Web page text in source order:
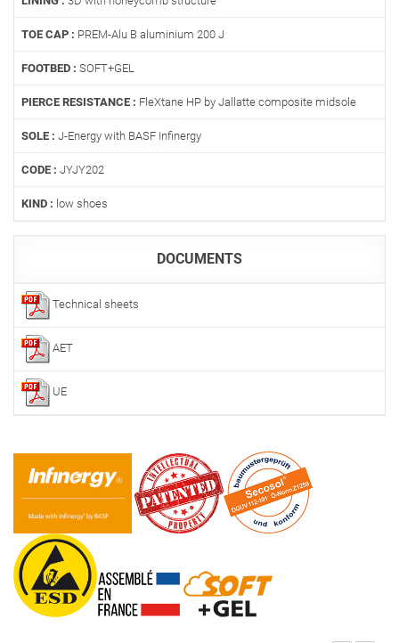
TOE CAP : PREM-Alu B aluminium 200 J
FOOTBED : SOFT+GEL
PIERCE RESISTANCE : FleXtane HP by Jallatte composite midsole
SOLE : J-Energy with BASF Infinergy
CODE : JYJY202
KIND : low shoes
DOCUMENTS
Technical sheets
AET
UE